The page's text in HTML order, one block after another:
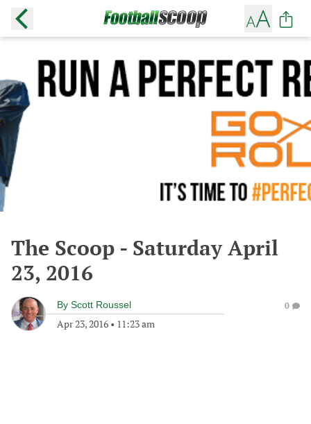
The Scoop - Saturday April
23, 2016
By Scott Roussel
Apr 23, 2016 • 11:23 am
0